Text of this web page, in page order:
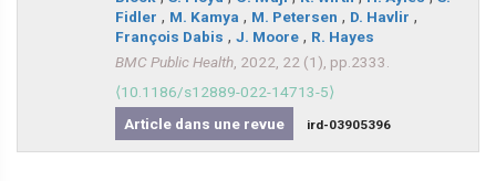
Fidler , M. Kamya , M. Petersen , D. Havlir ,
François Dabis , J. Moore , R. Hayes
BMC Public Health , 2022, 22 (1), pp.2333.
⟨10.1186/s12889-022-14713-5⟩
Article dans une revue
ird-03905396